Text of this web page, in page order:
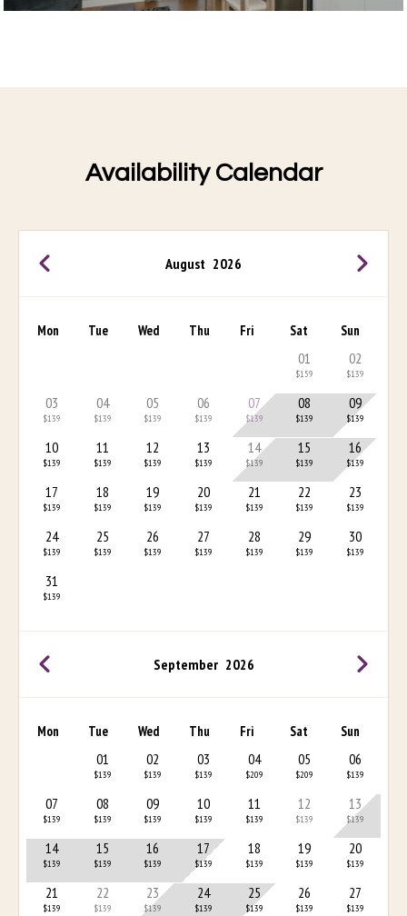
Availability Calendar
August 2026
Mon Tue Wed Thu Fri Sat Sun
01
$159
02
$139
03
$139
04
$139
05
$139
06
$139
07
$139
08
$139
09
$139
10
$139
11
$139
12
$139
13
$139
14
$139
15
$139
16
$139
17
$139
18
$139
19
$139
20
$139
21
$139
22
$139
23
$139
24
$139
25
$139
26
$139
27
$139
28
$139
29
$139
30
$139
31
$139
September 2026
Mon Tue Wed Thu Fri Sat Sun
01
$139
02
$139
03
$139
04
$209
05
$209
06
$139
07
$139
08
$139
09
$139
10
$139
11
$139
12
$139
13
$139
14
$139
15
$139
16
$139
17
$139
18
$139
19
$139
20
$139
21
$139
22
$139
23
$139
24
$139
25
$139
26
$139
27
$139